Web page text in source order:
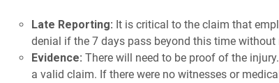
Late Reporting: It is critical to the claim that
denial if the 7 days pass beyond this time without
Evidence: There will need to be proof of the
a valid claim. If there were no witnesses or